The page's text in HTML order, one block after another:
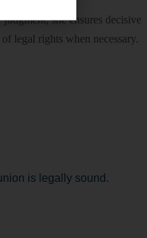
she ensures decisive
legal rights when necessary.
is legally sound.